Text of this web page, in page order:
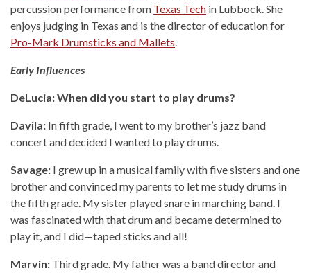
percussion performance from Texas Tech in Lubbock. She
enjoys judging in Texas and is the director of education for
Pro-Mark Drumsticks and Mallets.
Early Influences
DeLucia: When did you start to play drums?
Davila: In fifth grade, I went to my brother’s jazz band
concert and decided I wanted to play drums.
Savage: I grew up in a musical family with five sisters and one
brother and convinced my parents to let me study drums in
the fifth grade. My sister played snare in marching band. I
was fascinated with that drum and became determined to
play it, and I did—taped sticks and all!
Marvin: Third grade. My father was a band director and